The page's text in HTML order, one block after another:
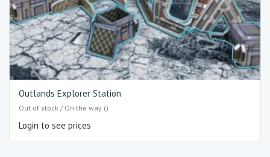
Outlands Explorer Station
Out of stock / On the way ()
Login to see prices